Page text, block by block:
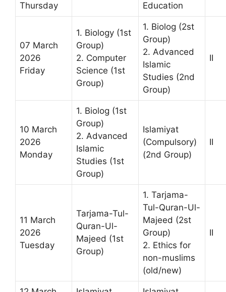
Thursday
Education
07 March
2026
Friday
1. Biology (1st
Group)
2. Computer
Science (1st
Group)
1. Biolog (2st
Group)
2. Advanced
Islamic
Studies (2nd
Group)
II
10 March
2026
Monday
1. Biolog (1st
Group)
2. Advanced
Islamic
Studies (1st
Group)
Islamiyat
(Compulsory)
(2nd Group)
II
11 March
2026
Tuesday
Tarjama-Tul-
Quran-Ul-
Majeed (1st
Group)
1. Tarjama-
Tul-Quran-Ul-
Majeed (2st
Group)
2. Ethics for
non-muslims
(old/new)
II